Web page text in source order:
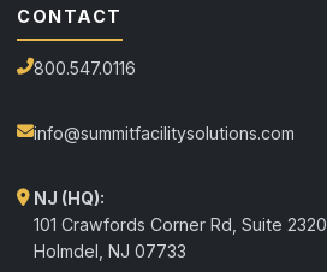
CONTACT
800.547.0116
info@summitfacilitysolutions.com
NJ (HQ):
101 Crawfords Corner Rd, Suite 2320
Holmdel NJ 07733